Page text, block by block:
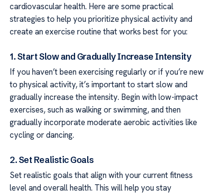
cardiovascular health. Here are some practical
strategies to help you prioritize physical activity and
create an exercise routine that works best for you:
1. Start Slow and Gradually Increase Intensity
If you haven’t been exercising regularly or if you’re new
to physical activity, it’s important to start slow and
gradually increase the intensity. Begin with low-impact
exercises, such as walking or swimming, and then
gradually incorporate moderate aerobic activities like
cycling or dancing.
2. Set Realistic Goals
Set realistic goals that align with your current fitness
level and overall health. This will help you stay